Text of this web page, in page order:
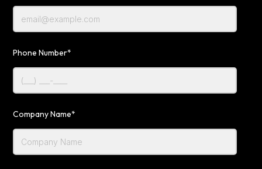
Phone Number*
Company Name*